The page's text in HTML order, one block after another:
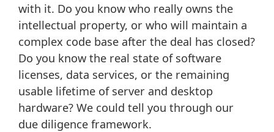
with it. Do you know who really owns the
intellectual property, or who will maintain a
complex code base after the deal has closed?
Do you know the real state of software
licenses, data services, or the remaining
usable lifetime of server and desktop
hardware? We could tell you through our
due diligence framework.